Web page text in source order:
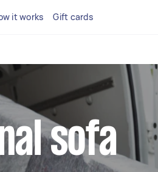
it works Gift cards
sofa